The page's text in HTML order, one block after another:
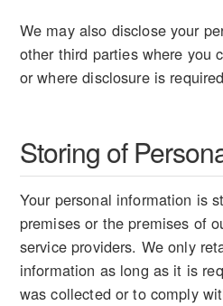
We may also disclose your
other third parties where you
or where disclosure is
Storing of
Your personal information is
premises or the premises of
service providers. We only
information as long as it is
was collected or to comply